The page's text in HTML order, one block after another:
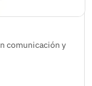
comunicación y